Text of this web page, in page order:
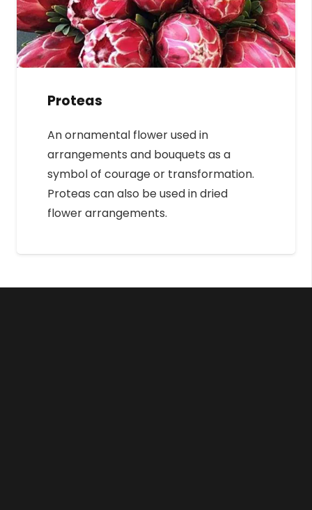
Proteas
An ornamental flower used in
arrangements and bouquets as a
symbol of courage or transformation.
Proteas can also be used in dried
flower arrangements.